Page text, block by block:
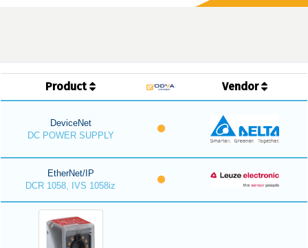
Product Vendor
DeviceNet
DC POWER SUPPLY
EtherNet/IP
DCR 1058, IVS 1058iz